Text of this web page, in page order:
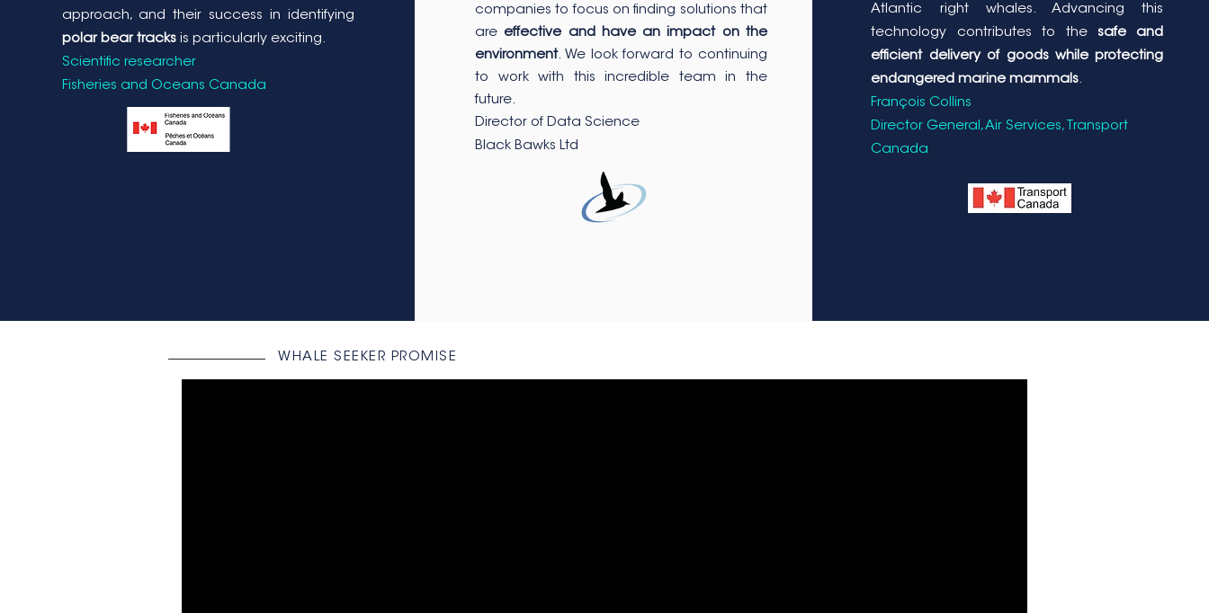
approach, and their success in identifying
polar bear tracksis particularly exciting.
Scientific researcher
Fisheries and Oceans Canada
companies to focus on finding solutions that
areeffective and have an impact on the
environment. We look forward to continuing
to work with this incredible team in the
future.
Director of Data Science
Black Bawks Ltd
Atlantic right whales. Advancing this
technology contributes to the safe and
efficient delivery of goods while protecting
endangered marine mammals.
François Collins
Director General, Air Services, Transport
Canada
WHALE SEEKER PROMISE